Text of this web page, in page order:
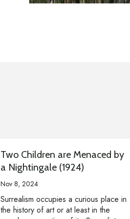
Two Children are Menaced by
a Nightingale (1924)
Nov 8, 2024
Surrealism occupies a curious place in
the history of art or at least in the